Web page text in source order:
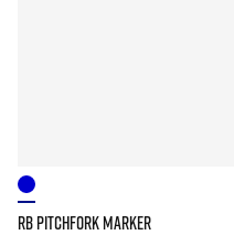
RB PITCHFORK MARKER